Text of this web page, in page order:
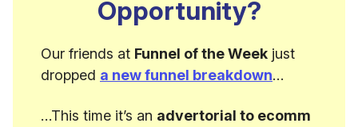
Opportunity?
Our friends at Funnel of the Week just
dropped a new funnel breakdown…
…This time it’s an advertorial to ecomm